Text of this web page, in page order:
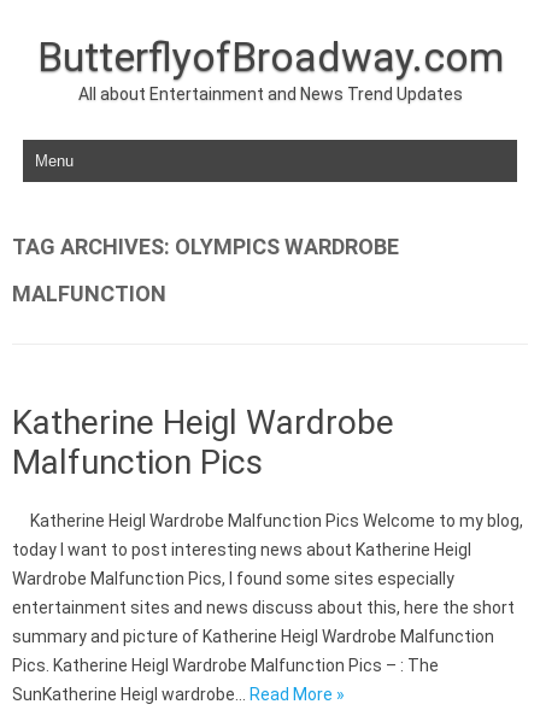
ButterflyofBroadway.com
All about Entertainment and News Trend Updates
Skip to content
TAG ARCHIVES: OLYMPICS WARDROBE
MALFUNCTION
Katherine Heigl Wardrobe
Malfunction Pics
Katherine Heigl Wardrobe Malfunction Pics Welcome to my blog,
today I want to post interesting news about Katherine Heigl
Wardrobe Malfunction Pics, I found some sites especially
entertainment sites and news discuss about this, here the short
summary and picture of Katherine Heigl Wardrobe Malfunction
Pics. Katherine Heigl Wardrobe Malfunction Pics – : The
SunKatherine Heigl wardrobe…
Read More »